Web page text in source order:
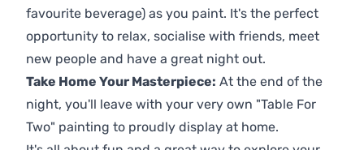
favourite beverage) as you paint. It's the perfect
opportunity to relax, socialise with friends, meet
new people and have a great night out.
Take Home Your Masterpiece: At the end of the
night, you'll leave with your very own "Table For
Two" painting to proudly display at home.